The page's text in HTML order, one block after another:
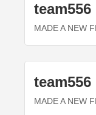
team556
MADE A NEW
team556
MADE A NEW